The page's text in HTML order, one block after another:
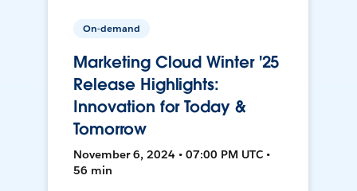
On-demand
Marketing Cloud Winter '25
Release Highlights:
Innovation for Today &
Tomorrow
November 6, 2024 • 07:00 PM UTC •
56 min